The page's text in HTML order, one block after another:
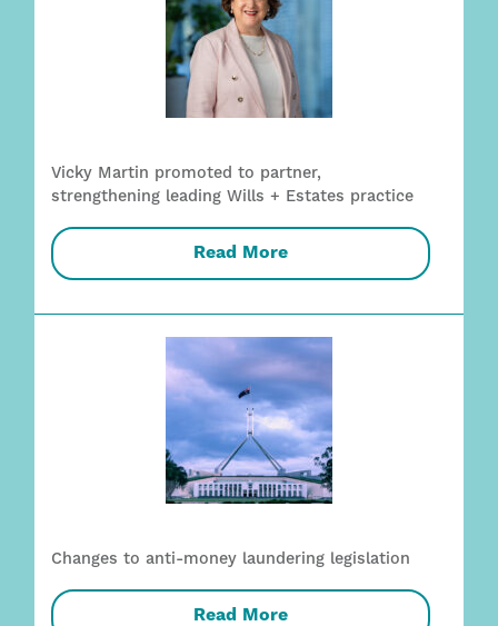
Vicky Martin promoted to partner,
strengthening leading Wills + Estates practice
Read More
Changes to anti-money laundering legislation
Read More